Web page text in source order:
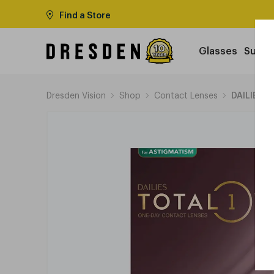
Find a Store
Glasses
Dresden Vision Shop Contact Lenses DAILIES